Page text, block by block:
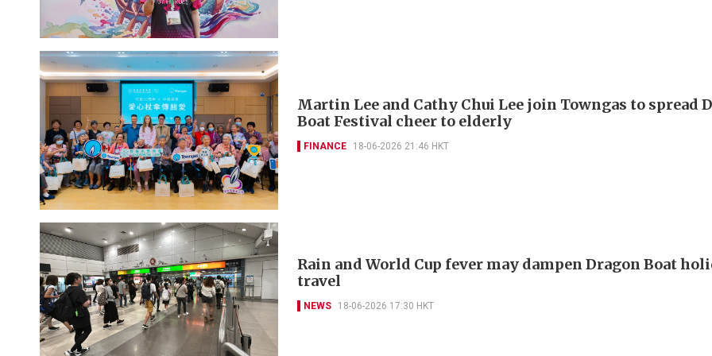
Martin Lee and Cathy Chui Lee join Towngas to spread
Boat Festival cheer to elderly
FINANCE 18-06-2026 21:46 HKT
Rain and World Cup fever may dampen Dragon Boat
travel
NEWS 18-06-2026 17:30 HKT